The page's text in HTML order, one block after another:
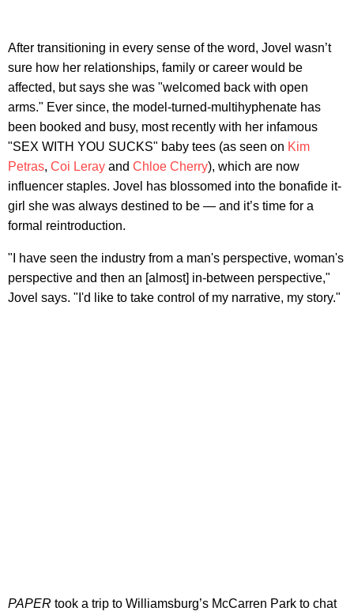
After transitioning in every sense of the word, Jovel wasn’t
sure how her relationships, family or career would be
affected, but says she was "welcomed back with open
arms." Ever since, the model-turned-multihyphenate has
been booked and busy, most recently with her infamous
"SEX WITH YOU SUCKS" baby tees (as seen on Kim
Petras, Coi Leray and Chloe Cherry), which are now
influencer staples. Jovel has blossomed into the bonafide it-
girl she was always destined to be — and it’s time for a
formal reintroduction.
"I have seen the industry from a man's perspective, woman's
perspective and then an [almost] in-between perspective,"
Jovel says. "I'd like to take control of my narrative, my story."
PAPER took a trip to Williamsburg’s McCarren Park to chat